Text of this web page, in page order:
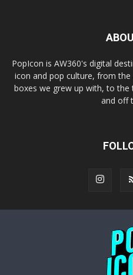
PopIcon is AW360's digital
icon and pop culture, from
boxes we grew up with, to
and off